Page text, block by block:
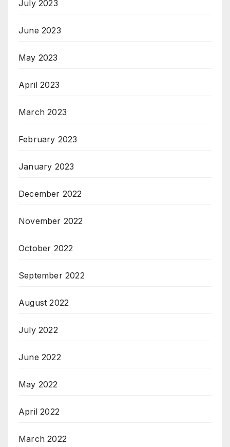
July 2023
June 2023
May 2023
April 2023
March 2023
February 2023
January 2023
December 2022
November 2022
October 2022
September 2022
August 2022
July 2022
June 2022
May 2022
April 2022
March 2022